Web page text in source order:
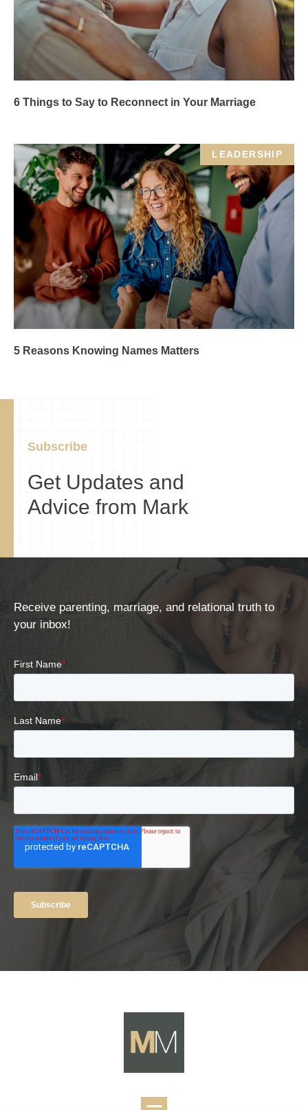
6 Things to Say to Reconnect in Your Marriage
LEADERSHIP
5 Reasons Knowing Names Matters
Subscribe
Get Updates and
Advice from Mark
Receive parenting, marriage, and relational truth to
your inbox!